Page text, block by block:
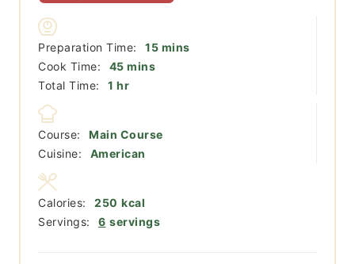
Preparation Time: 15minutes
mins
Cook Time:
45minutes
mins
Total Time:
1 hour
hr
Course:
Main Course
Cuisine:
American
Servings: 6 servings
Calories: 250 kcal